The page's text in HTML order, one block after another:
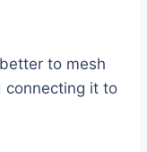
to mesh
connecting it to